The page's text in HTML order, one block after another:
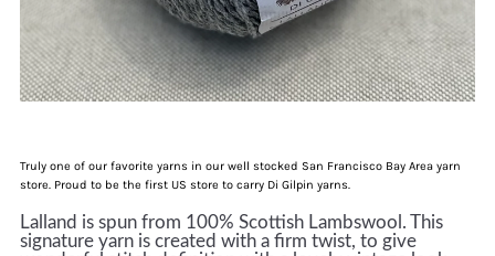
Truly one of our favorite yarns in our well stocked San Francisco Bay Area yarn
store. Proud to be the first US store to carry Di Gilpin yarns.
Lalland is spun from 100% Scottish Lambswool. This
signature yarn is created with a firm twist, to give